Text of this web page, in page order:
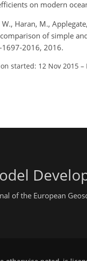
on modern
W., Haran, M.,
of simple
2016, 2016.
started: 12 Nov 2015 –
of the European